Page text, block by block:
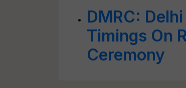
DMRC:
Timings On
Ceremony